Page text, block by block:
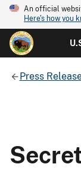
An official
Here's how you
Press